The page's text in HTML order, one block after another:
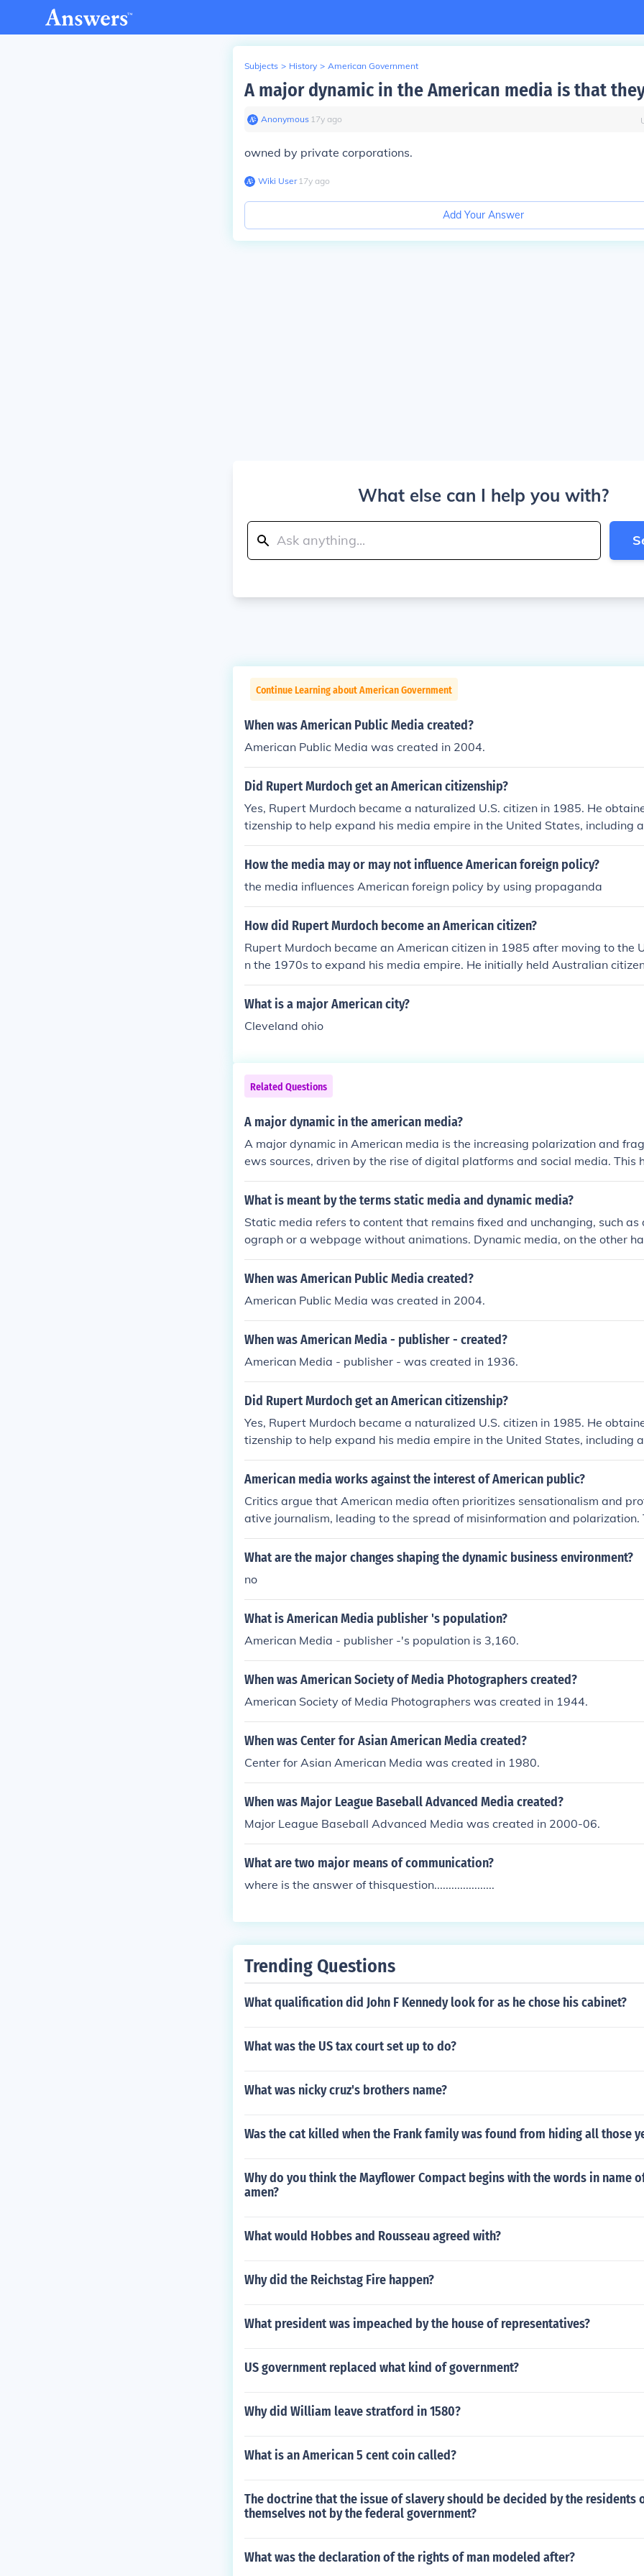
Subjects > History > American Government
A major dynamic in the American media is that
Anonymous∙ 17y ago
owned by private corporations.
Wiki User∙17y ago
Add Your Answer
What else can I help you with?
Continue Learning about American Government
When was American Public Media created?
American Public Media was created in 2004.
Did Rupert Murdoch get an American citizenship?
Yes, Rupert Murdoch became a naturalized U.S. citizen in 1985. He
tizenship to help expand his media empire in the United States, including
newspapers and television networks. His citizenship has played a
fluence on American media and politics.
How the media may or may not influence American foreign policy?
the media influences American foreign policy by using propaganda
How did Rupert Murdoch become an American citizen?
Rupert Murdoch became an American citizen in 1985 after moving to the
n the 1970s to expand his media empire. He initially held Australian
established significant media holdings, including newspapers and
business ventures and influence in the American media landscape
What is a major American city?
Cleveland ohio
Related Questions
A major dynamic in the american media?
A major dynamic in American media is the increasing polarization and
ews sources, driven by the rise of digital platforms and social media. This
mergence of echo chambers where audiences consume information that
xisting beliefs, contributing to a decline in trust in traditional media outlets.
complicating the media landscape. As a result, the public discourse has
isive, impacting the overall democratic process.
What is meant by the terms static media and dynamic media?
Static media refers to content that remains fixed and unchanging, such
ograph or a webpage without animations. Dynamic media, on the other
ontent that is interactive, updates in real-time, or contains animations,
or a live stream.
When was American Public Media created?
American Public Media was created in 2004.
When was American Media - publisher - created?
American Media - publisher - was created in 1936.
Did Rupert Murdoch get an American citizenship?
Yes, Rupert Murdoch became a naturalized U.S. citizen in 1985. He
tizenship to help expand his media empire in the United States, including
newspapers and television networks. His citizenship has played a
fluence on American media and politics.
American media works against the interest of American public?
Critics argue that American media often prioritizes sensationalism and
ative journalism, leading to the spread of misinformation and polarization.
result in a lack of substantive coverage on critical issues affecting the
nomic inequality or climate change. Additionally, the concentration of
ecisions. Ultimately, this dynamic can erode trust in media and diminish
y of public discourse.
What are the major changes shaping the dynamic business environment?
no
What is American Media publisher 's population?
American Media - publisher -'s population is 3,160.
When was American Society of Media Photographers created?
American Society of Media Photographers was created in 1944.
When was Center for Asian American Media created?
Center for Asian American Media was created in 1980.
When was Major League Baseball Advanced Media created?
Major League Baseball Advanced Media was created in 2000-06.
What are two major means of communication?
where is the answer of thisquestion.....................
Trending Questions
What qualification did John F Kennedy look for as he chose his cabinet?
What was the US tax court set up to do?
What was nicky cruz's brothers name?
Was the cat killed when the Frank family was found from hiding all those
Why do you think the Mayflower Compact begins with the words in name
amen?
What would Hobbes and Rousseau agreed with?
Why did the Reichstag Fire happen?
What president was impeached by the house of representatives?
US government replaced what kind of government?
Why did William leave stratford in 1580?
What is an American 5 cent coin called?
The doctrine that the issue of slavery should be decided by the
themselves not by the federal government?
What was the declaration of the rights of man modeled after?